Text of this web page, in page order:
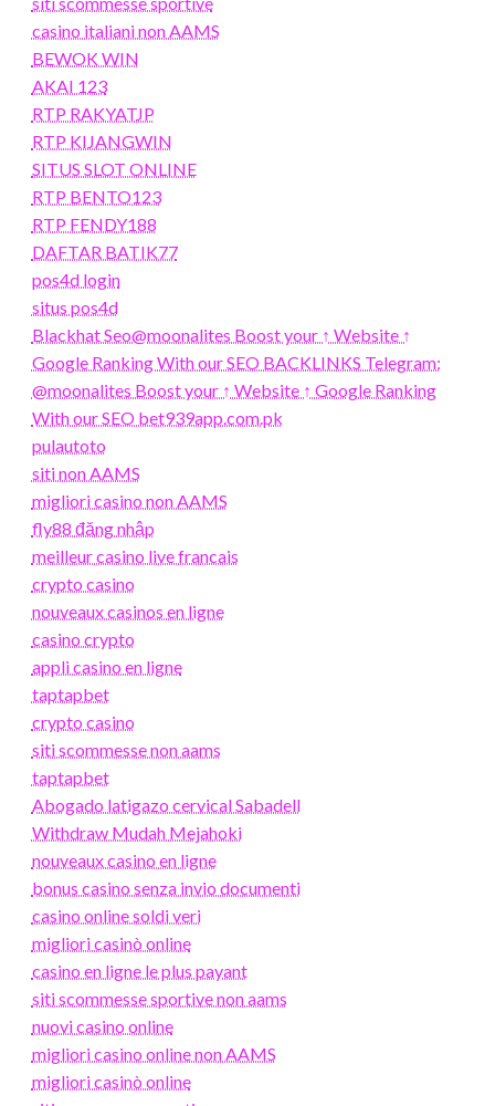
casino italiani non AAMS
BEWOK WIN
AKAI 123
RTP RAKYATJP
RTP KIJANGWIN
SITUS SLOT ONLINE
RTP BENTO123
RTP FENDY188
DAFTAR BATIK77
pos4d login
situs pos4d
Blackhat Seo@moonalites Boost your ↑ Website ↑
Google Ranking With our SEO BACKLINKS Telegram:
@moonalites Boost your ↑ Website ↑ Google Ranking
With our SEO bet939app.com.pk
pulautoto
siti non AAMS
migliori casino non AAMS
fly88 đăng nhập
meilleur casino live francais
crypto casino
nouveaux casinos en ligne
casino crypto
appli casino en ligne
taptapbet
crypto casino
siti scommesse non aams
taptapbet
Abogado latigazo cervical Sabadell
Withdraw Mudah Mejahoki
nouveaux casino en ligne
bonus casino senza invio documenti
casino online soldi veri
migliori casinò online
casino en ligne le plus payant
siti scommesse sportive non aams
nuovi casino online
migliori casino online non AAMS
migliori casinò online